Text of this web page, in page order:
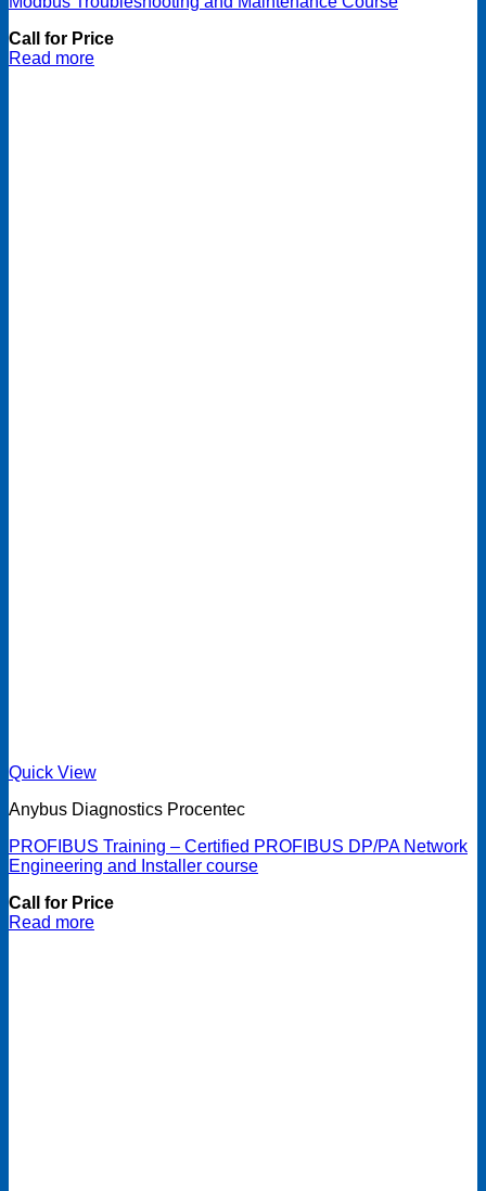
Call for Price
Read more
Quick View
Anybus Diagnostics Procentec
PROFIBUS Training – Certified PROFIBUS DP/PA Network
Engineering and Installer course
Call for Price
Read more